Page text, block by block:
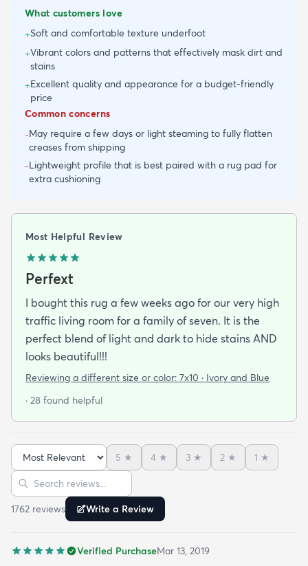
What customers love
+Soft and comfortable texture underfoot
+Vibrant colors and patterns that effectively mask dirt and
stains
+Excellent quality and appearance for a budget-friendly
price
Common concerns
-May require a few days or light steaming to fully flatten
creases from shipping
-Lightweight profile that is best paired with a rug pad for
extra cushioning
Most Helpful Review
Perfext
I bought this rug a few weeks ago for our very high
traffic living room for a family of seven. It is the
perfect blend of light and dark to hide stains AND
looks beautiful!!!
Reviewing a different size or color: 7x10 · Ivory and Blue
· 28 found helpful
Sort reviews
5 ★ 4 ★ 3 ★ 2 ★ 1 ★
Search reviews
1762 reviews Write a Review
Verified PurchaseMar 13, 2019